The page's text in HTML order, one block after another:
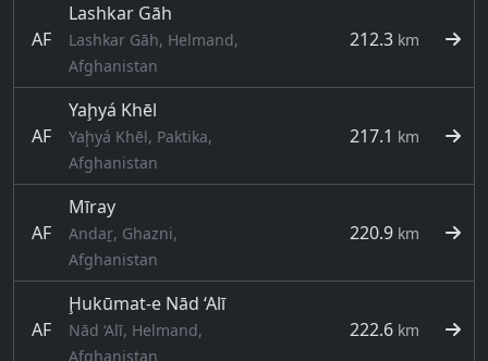
AF
Lashkar Gāh
Lashkar Gāh, Helmand,
Afghanistan
212.3 km
AF
Yaḩyá Khēl
Yaḩyá Khēl, Paktika,
Afghanistan
217.1 km
AF
Mīray
Andaṟ, Ghazni,
Afghanistan
220.9 km
AF
Ḩukūmat-e Nād ‘Alī
Nād ‘Alī, Helmand,
Afghanistan
222.6 km